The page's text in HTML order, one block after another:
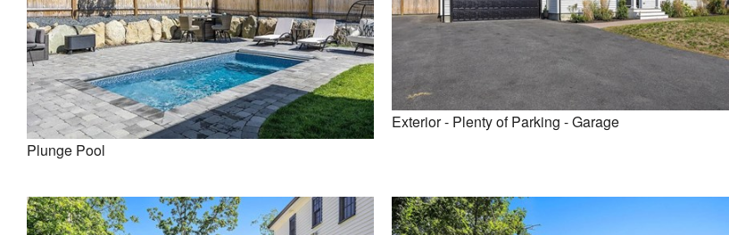
Plunge Pool
Exterior - Plenty of Parking - Garage